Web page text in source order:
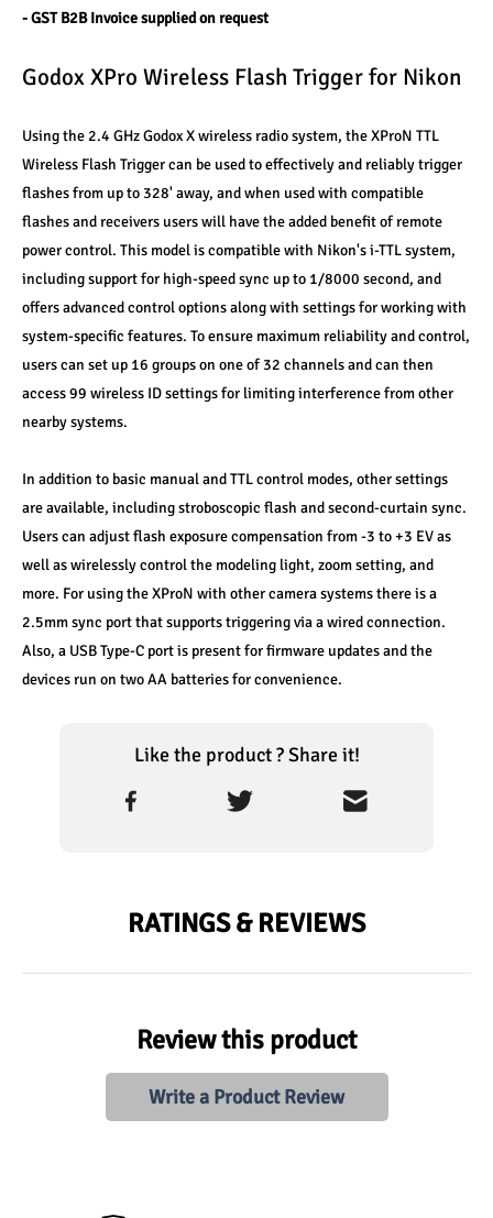
- GST B2B Invoice supplied on request
Godox XPro Wireless Flash Trigger for Nikon
Using the 2.4 GHz Godox X wireless radio system, the XProN TTL
Wireless Flash Trigger can be used to effectively and reliably trigger
flashes from up to 328' away, and when used with compatible
flashes and receivers users will have the added benefit of remote
power control. This model is compatible with Nikon's i-TTL system,
including support for high-speed sync up to 1/8000 second, and
offers advanced control options along with settings for working with
system-specific features. To ensure maximum reliability and control,
users can set up 16 groups on one of 32 channels and can then
access 99 wireless ID settings for limiting interference from other
nearby systems.
In addition to basic manual and TTL control modes, other settings
are available, including stroboscopic flash and second-curtain sync.
Users can adjust flash exposure compensation from -3 to +3 EV as
well as wirelessly control the modeling light, zoom setting, and
more. For using the XProN with other camera systems there is a
2.5mm sync port that supports triggering via a wired connection.
Also, a USB Type-C port is present for firmware updates and the
devices run on two AA batteries for convenience.
Like the product ? Share it!
RATINGS & REVIEWS
Review this product
Write a Product Review